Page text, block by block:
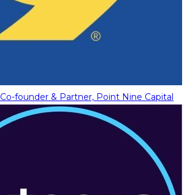
Co-founder & Partner, Point Nine Capital